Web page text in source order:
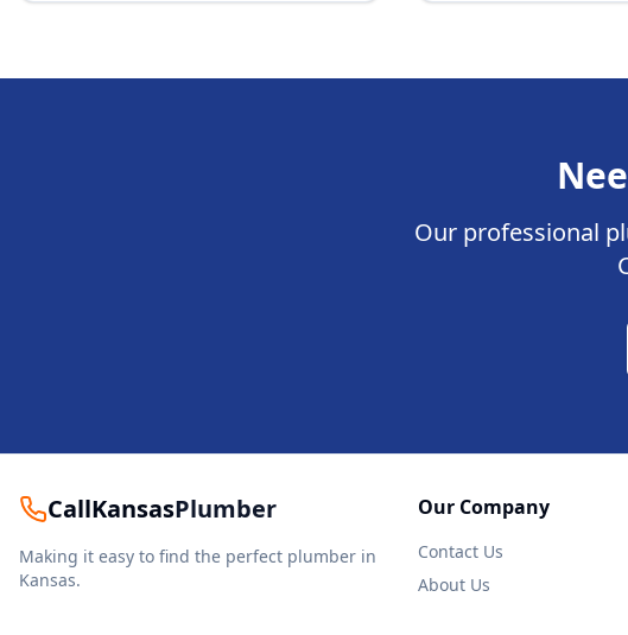
Our professional
CallKansasPlumber
Making it easy to find the perfect plumber in
Kansas.
Our Company
Contact Us
About Us